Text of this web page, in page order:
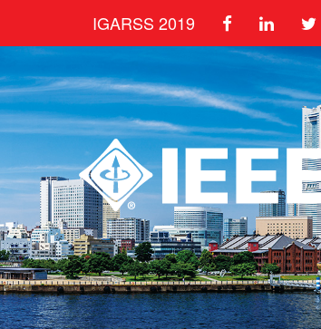
IGARSS 2019